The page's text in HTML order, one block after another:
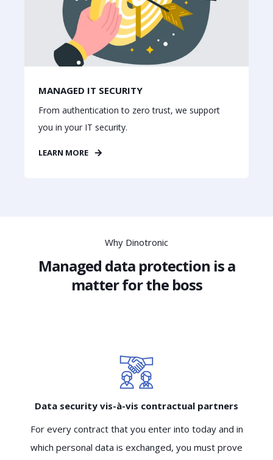
MANAGED IT SECURITY
From authentication to zero trust, we support
you in your IT security.
LEARN MORE
Why Dinotronic
Managed data protection is a
matter for the boss
Data security vis-à-vis contractual partners
For every contract that you enter into today and in
which personal data is exchanged, you must prove